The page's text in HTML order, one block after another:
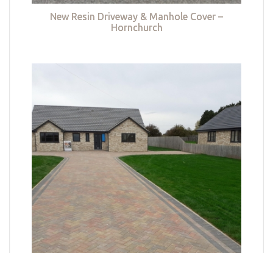
New Resin Driveway & Manhole Cover –
Hornchurch